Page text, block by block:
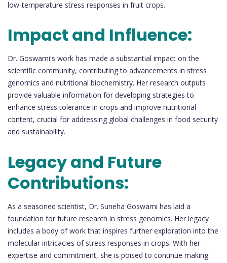
low-temperature stress responses in fruit crops.
Impact and Influence:
Dr. Goswami's work has made a substantial impact on the
scientific community, contributing to advancements in stress
genomics and nutritional biochemistry. Her research outputs
provide valuable information for developing strategies to
enhance stress tolerance in crops and improve nutritional
content, crucial for addressing global challenges in food security
and sustainability.
Legacy and Future
Contributions:
As a seasoned scientist, Dr. Suneha Goswami has laid a
foundation for future research in stress genomics. Her legacy
includes a body of work that inspires further exploration into the
molecular intricacies of stress responses in crops. With her
expertise and commitment, she is poised to continue making